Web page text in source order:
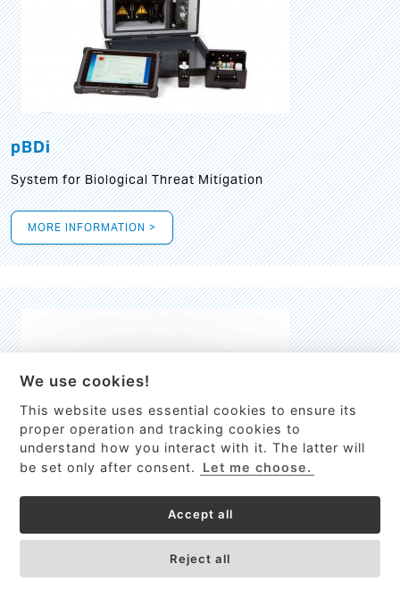
This site uses cookies to provide
services, customize ads, and analyze
traffic. By using this site you agree to
Got it!
pBDi
System for Biological Threat Mitigation
MORE INFORMATION >
High-resolution Raman spectrometer for real-time process
We use cookies!
This website uses essential cookies to ensure its
proper operation and tracking cookies to
understand how you interact with it. The latter will
be set only after consent.
Let me choose.
Accept all
Reject all